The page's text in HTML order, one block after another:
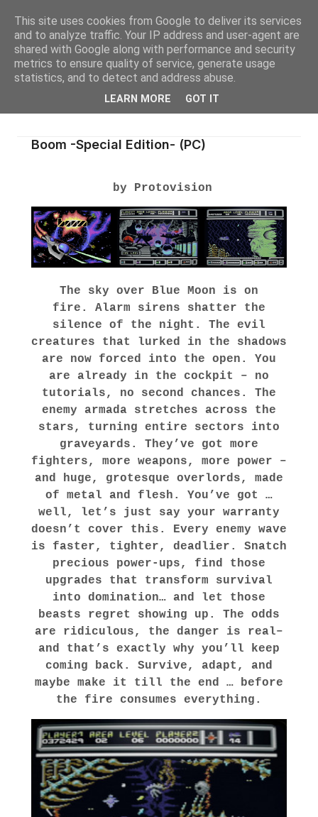
Boom -Special Edition- (PC)
by Protovision
The sky over Blue Moon is on
fire.
Alarm sirens shatter the
silence of the night. The evil
creatures that lurked in the shadows
are now forced into the open. You
are already in the cockpit – no
tutorials, no second chances. The
enemy armada stretches across the
stars, turning entire sectors into
graveyards. They’ve got more
fighters, more weapons, more power –
and huge, grotesque overlords, made
of metal and flesh. You’ve got …
well, let’s just say your warranty
doesn’t cover this. Every enemy wave
is faster, tighter, deadlier. Snatch
precious power-ups, find those
upgrades that transform survival
into domination… and let those
beasts regret showing up. The odds
are ridiculous, the danger is real–
and that’s exactly why you’ll keep
coming back. Survive, adapt, and
maybe make it till the end … before
the fire consumes everything.
This site uses cookies from Google to deliver its services
and to analyze traffic. Your IP address and user-agent are
shared with Google along with performance and security
metrics to ensure quality of service, generate usage
statistics, and to detect and address abuse.
LEARN MORE GOT IT